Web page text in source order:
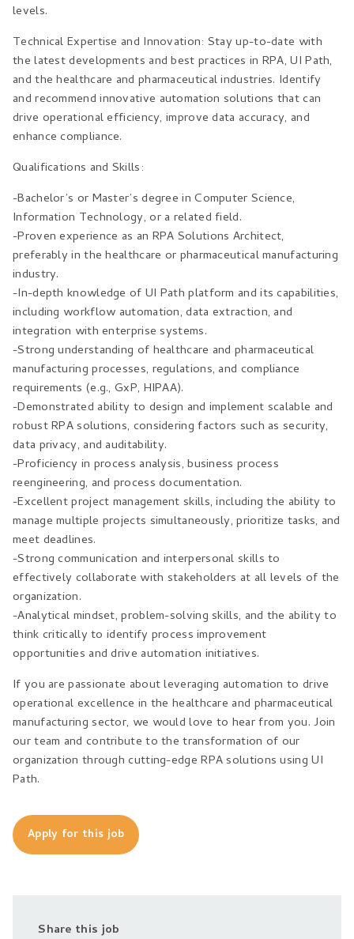
levels.
Technical Expertise and Innovation: Stay up-to-date with
the latest developments and best practices in RPA, UI Path,
and the healthcare and pharmaceutical industries. Identify
and recommend innovative automation solutions that can
drive operational efficiency, improve data accuracy, and
enhance compliance.
Qualifications and Skills:
-Bachelor’s or Master’s degree in Computer Science,
Information Technology, or a related field.
-Proven experience as an RPA Solutions Architect,
preferably in the healthcare or pharmaceutical manufacturing
industry.
-In-depth knowledge of UI Path platform and its capabilities,
including workflow automation, data extraction, and
integration with enterprise systems.
-Strong understanding of healthcare and pharmaceutical
manufacturing processes, regulations, and compliance
requirements (e.g., GxP, HIPAA).
-Demonstrated ability to design and implement scalable and
robust RPA solutions, considering factors such as security,
data privacy, and auditability.
-Proficiency in process analysis, business process
reengineering, and process documentation.
-Excellent project management skills, including the ability to
manage multiple projects simultaneously, prioritize tasks, and
meet deadlines.
-Strong communication and interpersonal skills to
effectively collaborate with stakeholders at all levels of the
organization.
-Analytical mindset, problem-solving skills, and the ability to
think critically to identify process improvement
opportunities and drive automation initiatives.
If you are passionate about leveraging automation to drive
operational excellence in the healthcare and pharmaceutical
manufacturing sector, we would love to hear from you. Join
our team and contribute to the transformation of our
organization through cutting-edge RPA solutions using UI
Path.
Apply for this job
Share this job